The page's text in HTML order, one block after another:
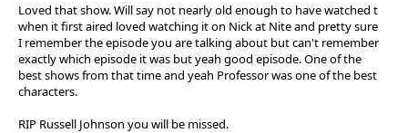
Loved that show. Will say not nearly old enough to have watched t
when it first aired loved watching it on Nick at Nite and pretty sure
I remember the episode you are talking about but can't remember
exactly which episode it was but yeah good episode. One of the
best shows from that time and yeah Professor was one of the best
characters.
RIP Russell Johnson you will be missed.